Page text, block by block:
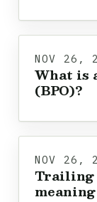
NOV 26,
What is
(BPO)?
NOV 26,
Trailing
meaning